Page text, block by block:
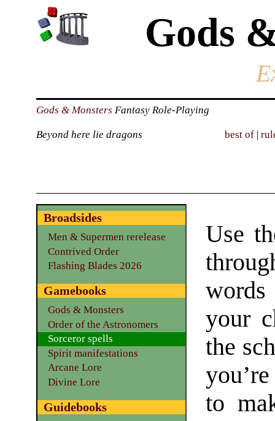
Gods
Gods & Monsters Fantasy Role-Playing
Beyond here lie dragons best of |
Use
your
the
to
Broadsides
Men & Supermen rerelease
Contrived Order
Flashing Blades 2026
Gamebooks
Gods & Monsters
Order of the Astronomers
Sorceror spells
Spirit manifestations
Arcane Lore
Divine Lore
Guidebooks